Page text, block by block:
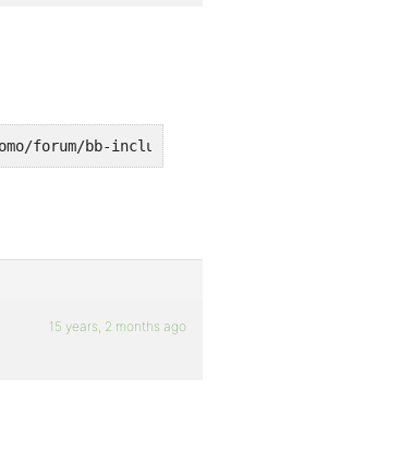
forum/bb-includes/backpress/class.bpdb.php
15 years, 2 months ago